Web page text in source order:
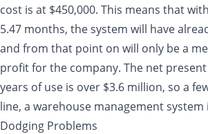
cost is at $450,000. This means that
5.47 months, the system will have
and from that point on will only be a
profit for the company. The net
years of use is over $3.6 million, so a
line, a warehouse management
Dodging Problems